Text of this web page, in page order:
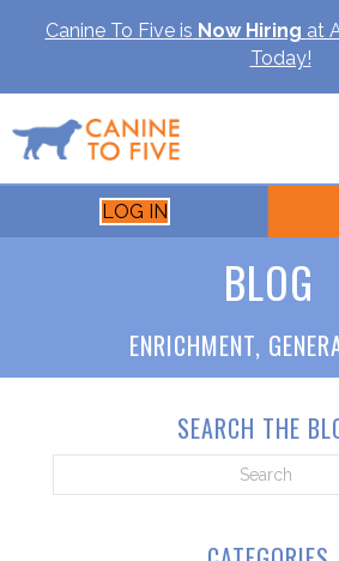
Canine To Five is Now Hiring at
Today!
LOG IN
BLOG
ENRICHMENT,
SEARCH THE